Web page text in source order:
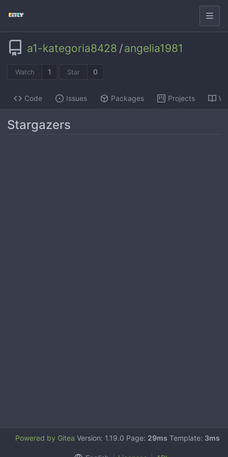
a1-kategoria8428 /angelia1981
Watch 1 Star 0
Code Issues Packages Projects
Stargazers
Powered by Gitea Version: 1.19.0 Page: 29ms Template: 3ms